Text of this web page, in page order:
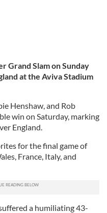
Grand Slam on Sunday
at the Aviva Stadium
Henshaw, and Rob
win on Saturday, marking
England.
for the final game of
France, Italy, and
a humiliating 43-